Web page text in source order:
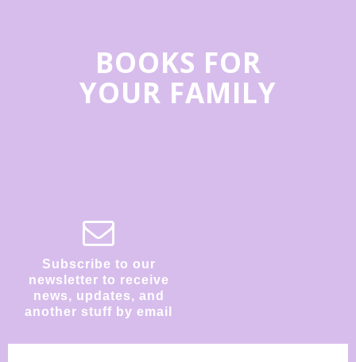
BOOKS FOR
YOUR FAMILY
Subscribe to our
newsletter to receive
news, updates, and
another stuff by email